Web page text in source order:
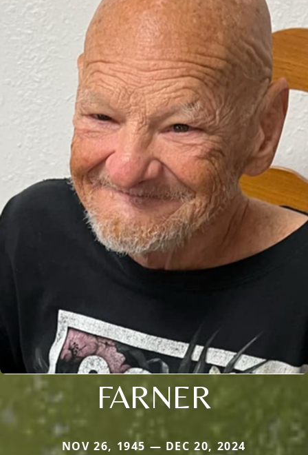
FARNER
NOV 26, 1945 — DEC 20, 2024